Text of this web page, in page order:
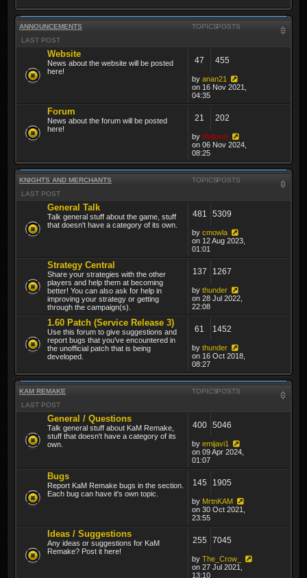
ANNOUNCEMENTS TOPICSPOSTS
LAST POST
Website
News about the website will be posted
here!
47 455
by anan21
on 16 Nov 2021,
04:35
Forum
News about the forum will be posted
here!
21 202
by thibmo
on 06 Nov 2024,
08:25
KNIGHTS AND MERCHANTS TOPICSPOSTS
LAST POST
General Talk
Talk general stuff about the game, stuff
that doesn't have a category of its own.
481 5309
by cmowla
on 12 Aug 2023,
01:01
Strategy Central
Share your strategies with the other
players and help them at becoming
better! You can also ask for help in
improving your strategy or getting
through the campaign(s).
137 1267
by thunder
on 28 Jul 2022,
22:08
1.60 Patch (Service Release 3)
Use this forum to give suggestions and
report bugs that you've encountered in
the unofficial patch that is being
developed.
61 1452
by thunder
on 16 Oct 2018,
08:27
KAM REMAKE TOPICSPOSTS
LAST POST
General / Questions
Talk general stuff about KaM Remake,
stuff that doesn't have a category of its
own.
400 5046
by emijavi1
on 09 Apr 2024,
01:07
Bugs
Report KaM Remake bugs in the section.
Each bug can have it's own topic.
145 1905
by MrtnKAM
on 30 Oct 2021,
23:55
Ideas / Suggestions
Any ideas or suggestions for KaM
Remake? Post it here!
255 7045
by The_Crow_
on 27 Jul 2021,
13:10